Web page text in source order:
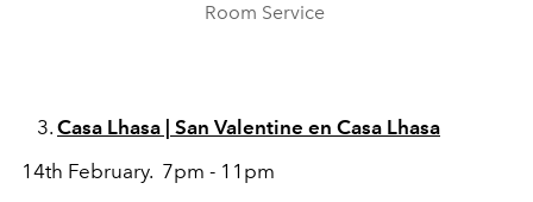
Room Service
Casa Lhasa | San Valentine en Casa Lhasa
14th February. 7pm - 11pm